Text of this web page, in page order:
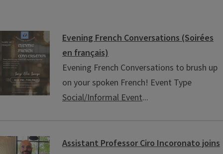
Evening French Conversations (Soirées
en français)
Evening French Conversations to brush up
on your spoken French! Event Type
Social/Informal Event...
Assistant Professor Ciro Incoronato joins